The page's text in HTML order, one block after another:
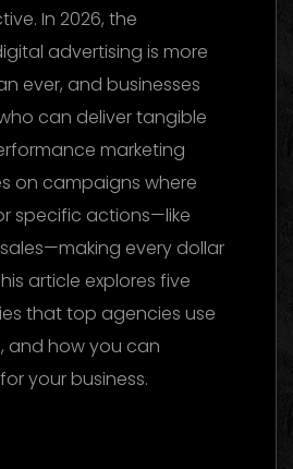
In 2026, the
advertising is more
ever, and businesses
can deliver tangible
marketing
on campaigns where
specific actions—like
every dollar
article explores five
that top agencies use
and how you can
your business.